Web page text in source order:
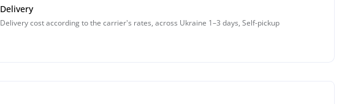
Delivery
Delivery cost according to the carrier's rates, across Ukraine 1–3 days, Self-pickup